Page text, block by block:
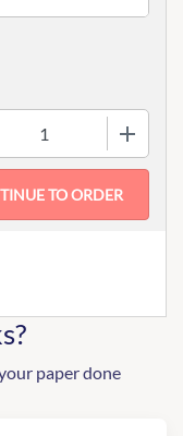
paper done